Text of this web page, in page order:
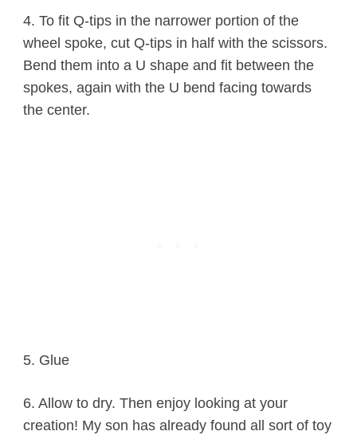
4. To fit Q-tips in the narrower portion of the
wheel spoke, cut Q-tips in half with the scissors.
Bend them into a U shape and fit between the
spokes, again with the U bend facing towards
the center.
5. Glue
6. Allow to dry. Then enjoy looking at your
creation! My son has already found all sort of toy